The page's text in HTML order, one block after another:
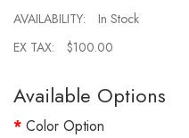
AVAILABILITY:
In Stock
EX TAX:
$100.00
Available Options
Color Option